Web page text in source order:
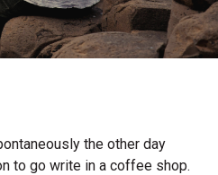
the other day
to go write in a coffee shop.